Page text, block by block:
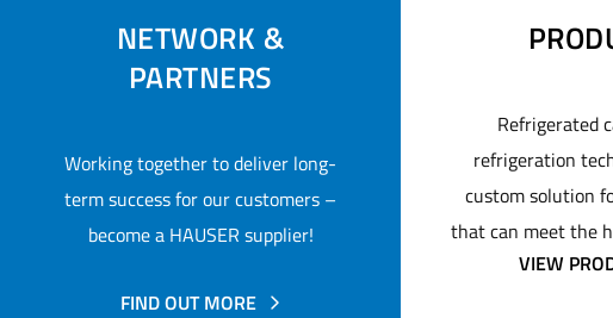
NETWORK &
PARTNERS
Working together to deliver long-
term success for our customers –
become a HAUSER supplier!
FIND OUT MORE
Refrigerated
refrigeration
custom solution
that can meet the
VIEW